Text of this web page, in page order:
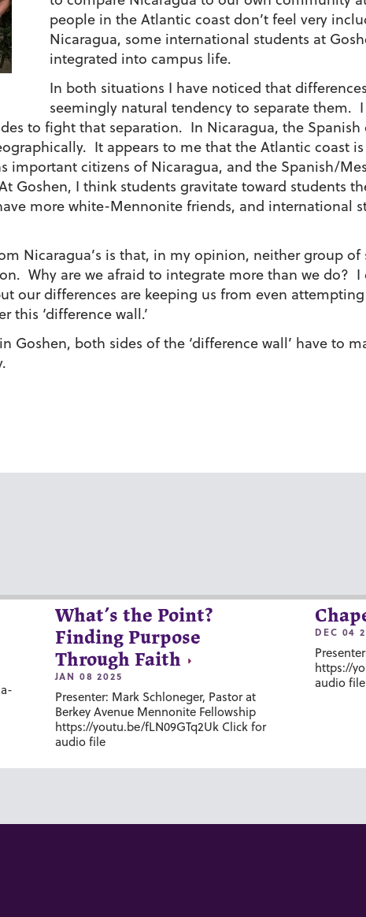
people in the Atlantic coast don’t feel very
Nicaragua, some international students at
integrated into campus life.
In both situations I have noticed that
seemingly natural tendency to separate them.
to fight that separation. In Nicaragua, the
It appears to me that the Atlantic coast
important citizens of Nicaragua, and the Spanish/
Goshen, I think students gravitate toward students
more white-Mennonite friends, and international
Nicaragua’s is that, in my opinion, neither group
Why are we afraid to integrate more than we do? I
our differences are keeping us from even
this ‘difference wall.’
Goshen, both sides of the ‘difference wall’ have to
What’s the Point?
Finding Purpose
Through Faith
JAN 08 2025
Presenter: Mark Schloneger, Pastor at
Berkey Avenue Mennonite Fellowship
https://youtu.be/fLN09GTq2Uk Click for
audio file
DEC 04
https://
audio file